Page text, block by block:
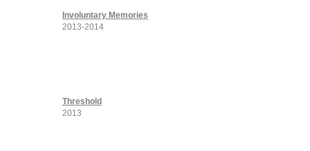
Involuntary Memories
2013-2014
Threshold
2013